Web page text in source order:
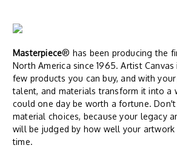
Masterpiece® has been producing the
North America since 1965. Artist
few products you can buy, and with
talent, and materials transform it into a
could one day be worth a fortune.
material choices, because your legacy
will be judged by how well your
time.